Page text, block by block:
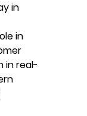
in
in
in real-